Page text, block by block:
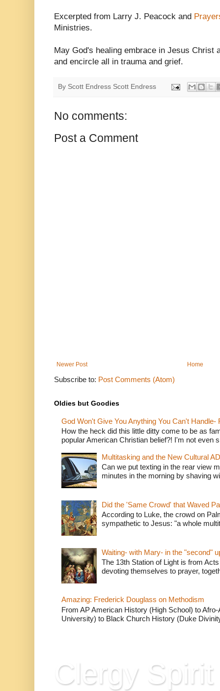
Excerpted from Larry J. Peacock and
Ministries.
May God's healing embrace in Jesus Christ
and encircle all in trauma and grief.
By Scott Endress Scott Endress
No comments:
Post a Comment
Newer Post Home
Subscribe to: Post Comments (Atom)
Oldies but Goodies
God Won't Give You Anything You Can't Handle-
How the heck did this little ditty come to be as
popular American Christian belief?! I'm not even
Multitasking and the New Cultural
Can we put texting in the rear view
minutes in the morning by shaving
Did the 'Same Crowd' that Waved
According to Luke, the crowd on
sympathetic to Jesus: "a whole
Waiting- with Mary- in the "second"
The 13th Station of Light is from
devoting themselves to prayer,
Amazing: Frederick Douglass on Methodism
From AP American History (High School) to
University) to Black Church History (Duke
Clergy Spirit